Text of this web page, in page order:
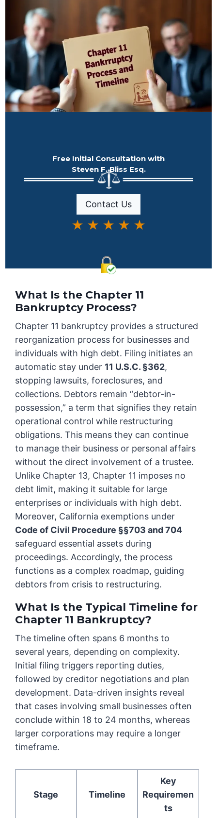
Free Initial Consultation with
Steven F. Bliss Esq.
Contact Us
★ ★ ★ ★ ★
What Is the Chapter 11
Bankruptcy Process?
Chapter 11 bankruptcy provides a structured
reorganization process for businesses and
individuals with high debt. Filing initiates an
automatic stay under 11 U.S.C. §362,
stopping lawsuits, foreclosures, and
collections. Debtors remain “debtor-in-
possession,” a term that signifies they retain
operational control while restructuring
obligations. This means they can continue
to manage their business or personal affairs
without the direct involvement of a trustee.
Unlike Chapter 13, Chapter 11 imposes no
debt limit, making it suitable for large
enterprises or individuals with high debt.
Moreover, California exemptions under
Code of Civil Procedure §§703 and 704
safeguard essential assets during
proceedings. Accordingly, the process
functions as a complex roadmap, guiding
debtors from crisis to restructuring.
What Is the Typical Timeline for
Chapter 11 Bankruptcy?
The timeline often spans 6 months to
several years, depending on complexity.
Initial filing triggers reporting duties,
followed by creditor negotiations and plan
development. Data-driven insights reveal
that cases involving small businesses often
conclude within 18 to 24 months, whereas
larger corporations may require a longer
timeframe.
Stage Timeline
Key
Requiremen
ts